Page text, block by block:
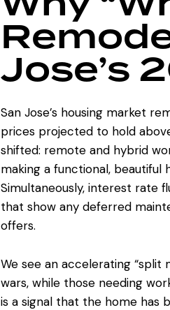
Jose’s
San Jose’s housing market
prices projected to hold
shifted: remote and hybrid
making a functional,
Simultaneously, interest rate
that show any deferred
offers.
We see an accelerating
wars, while those needing
is a signal that the home has